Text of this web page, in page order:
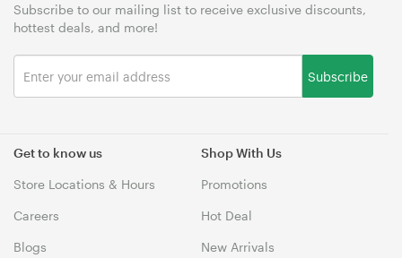
Get to know us
Store Locations & Hours
Careers
Blogs
Shop With Us
Promotions
Hot Deal
New Arrivals
Subscribe to our mailing list to receive exclusive discounts,
hottest deals, and more!
Subscribe